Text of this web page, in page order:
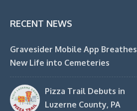
RECENT NEWS
Gravesider Mobile App Breathes
New Life into Cemeteries
Pizza Trail Debuts in
Luzerne County, PA